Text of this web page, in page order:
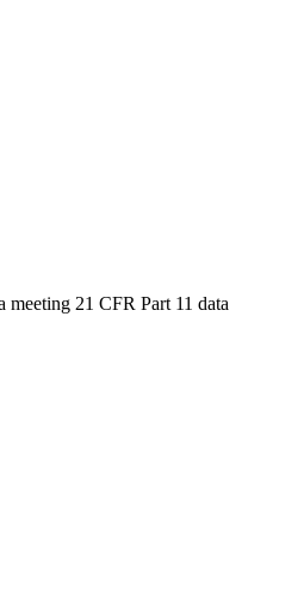
21 CFR Part 11 data